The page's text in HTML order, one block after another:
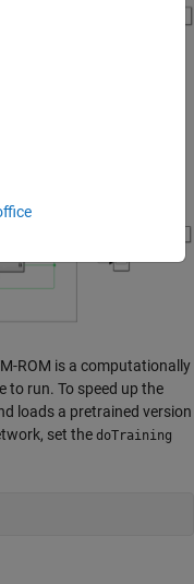
with the physical
ROM is a computationally
to run. To speed up the
loads a pretrained version
set the doTraining